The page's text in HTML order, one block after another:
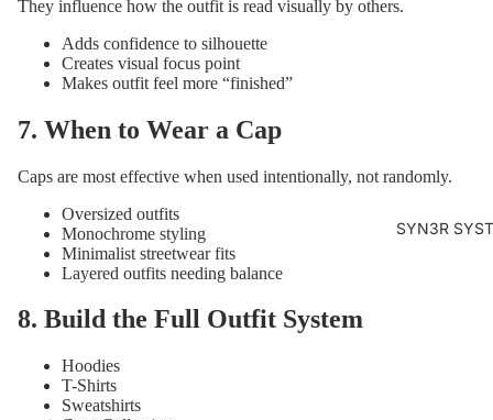
SYN3R
They influence how the outfit is read visually by others.
Adds confidence to silhouette
Creates visual focus point
Makes outfit feel more “finished”
7. When to Wear a Cap
Caps are most effective when used intentionally, not randomly.
Oversized outfits
Monochrome styling
Minimalist streetwear fits
Layered outfits needing balance
8. Build the Full Outfit System
Hoodies
T-Shirts
Sweatshirts